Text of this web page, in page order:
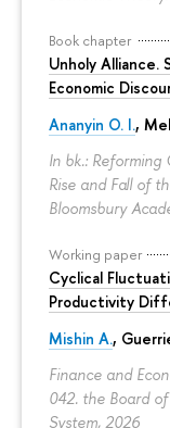
Book chapter
Unholy Alliance.
Economic
Ananyin O. I.,
In bk.: Reforming
Rise and Fall of
Bloomsbury
Working paper
Cyclical
Productivity
Mishin A.,
Finance and
042. the Board
System, 2026